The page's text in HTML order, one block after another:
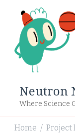
Neutron
Where Science
Home / Project